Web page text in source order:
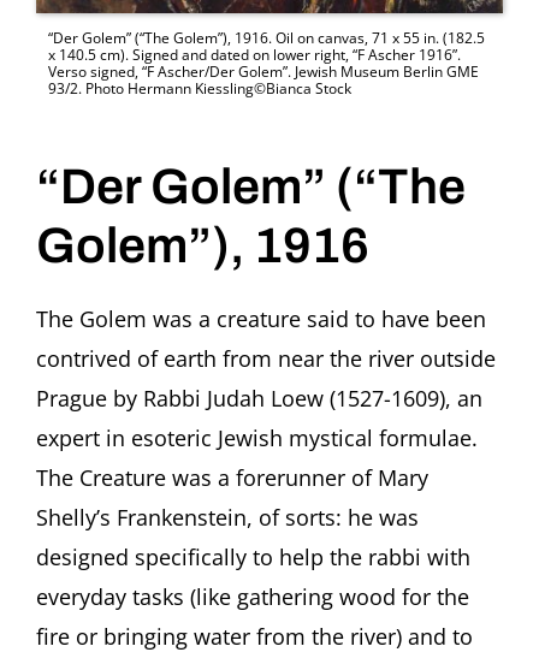
“Der Golem” (“The Golem”), 1916. Oil on canvas, 71 x 55 in. (182.5
x 140.5 cm). Signed and dated on lower right, “F Ascher 1916”.
Verso signed, “F Ascher/Der Golem”. Jewish Museum Berlin GME
93/2. Photo Hermann Kiessling©Bianca Stock
“Der Golem” (“The
Golem”), 1916
The Golem was a creature said to have been
contrived of earth from near the river outside
Prague by Rabbi Judah Loew (1527-1609), an
expert in esoteric Jewish mystical formulae.
The Creature was a forerunner of Mary
Shelly’s Frankenstein, of sorts: he was
designed specifically to help the rabbi with
everyday tasks (like gathering wood for the
fire or bringing water from the river) and to